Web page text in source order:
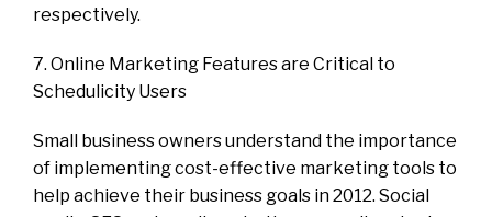
respectively.
7. Online Marketing Features are Critical to
Schedulicity Users
Small business owners understand the importance
of implementing cost-effective marketing tools to
help achieve their business goals in 2012. Social